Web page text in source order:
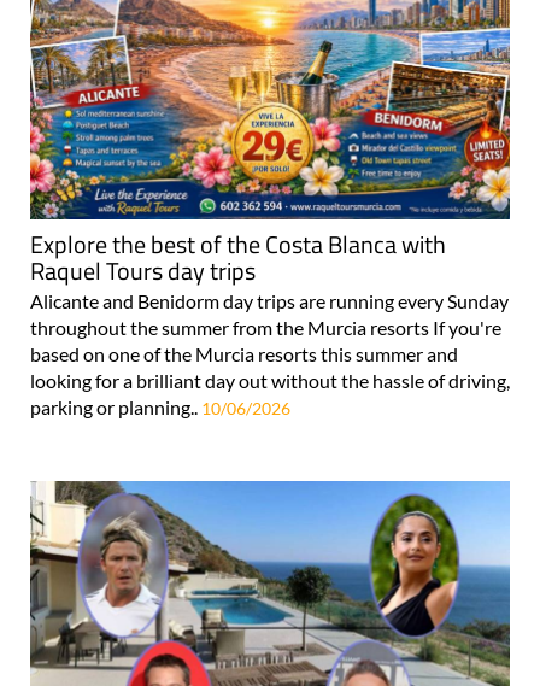
Explore the best of the Costa Blanca with
Raquel Tours day trips
Alicante and Benidorm day trips are running every Sunday
throughout the summer from the Murcia resorts If you're
based on one of the Murcia resorts this summer and
looking for a brilliant day out without the hassle of driving,
parking or planning.. 10/06/2026